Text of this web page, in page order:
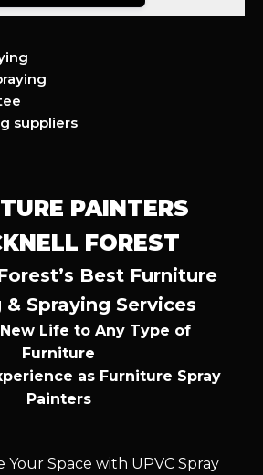
suppliers
PAINTERS
FOREST
Best Furniture
Spraying Services
Life to Any Type of
Furniture
as Furniture Spray
Painters
Your Space with UPVC Spray